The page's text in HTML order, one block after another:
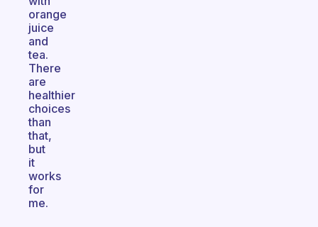
orange
juice
and
tea.
There
are
healthier
choices
than
that,
but
it
works
for
me.